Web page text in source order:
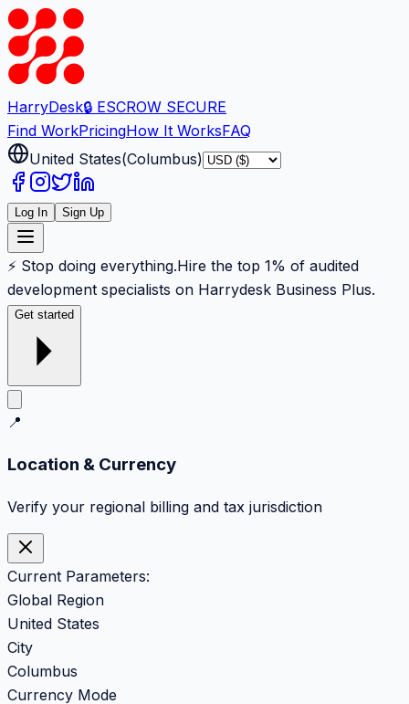
HarryDesk🔒 ESCROW SECURE
Find WorkPricingHow It WorksFAQ
United States(Columbus)
Log In Sign Up
⚡ Stop doing everything.Hire the top 1% of audited
development specialists on Harrydesk Business Plus.
Get started
📍
Location & Currency
Verify your regional billing and tax jurisdiction
Current Parameters:
Global Region
United States
City
Columbus
Currency Mode